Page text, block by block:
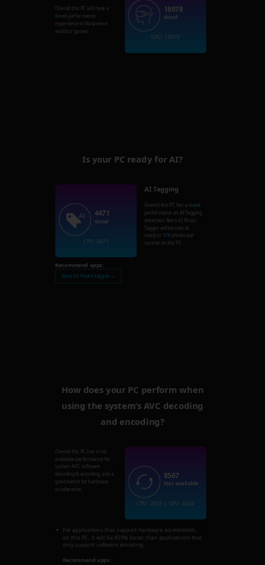
Overall this PC will have a
Good performance
experience in Metaverse
world or games.
18078
Good
GPU: 18078
Is your PC ready for AI?
4471
Good
CPU: 4471
AI Tagging
Overall this PC has a Good
performance on AI Tagging
detection. Nero AI Photo
Tagger will be able to
analysis 178 photos per
second on this PC.
Recommend apps:
Nero AI Photo Tagger →
How does your PC perform when
using the system’s AVC decoding
and encoding?
Overall this PC has a not
available performance for
system AVC software
decoding & encoding, and a
good bench for hardware
acceleration.
For applications that support hardware acceleration,
on this PC, it will be 409% faster than applications that
only support software encoding.
Recommend apps:
8567
Not available
CPU: 2943 | GPU: 5624